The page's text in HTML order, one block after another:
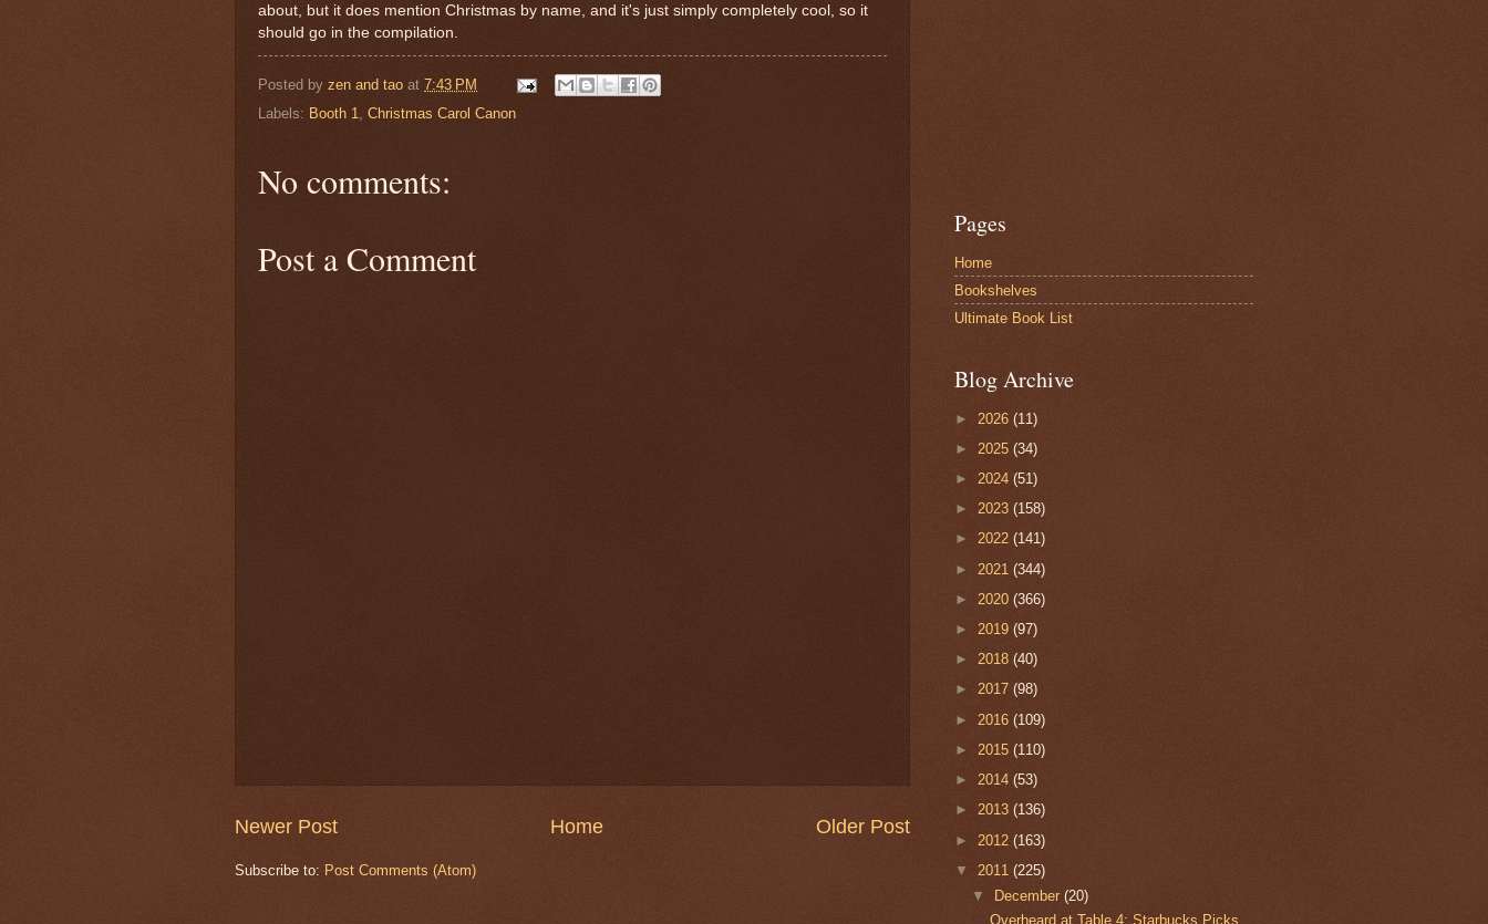
about, but it does mention Christmas by name, and it's just simply completely cool, so it
should go in the compilation.
Posted by zen and tao at 7:43 PM
Labels: Booth 1, Christmas Carol Canon
No comments:
Post a Comment
Newer Post Older Post
Home
Subscribe to: Post Comments (Atom)
Pages
Home
Bookshelves
Ultimate Book List
Blog Archive
► 2026 (11)
► 2025 (34)
► 2024 (51)
► 2023 (158)
► 2022 (141)
► 2021 (344)
► 2020 (366)
► 2019 (97)
► 2018 (40)
► 2017 (98)
► 2016 (109)
► 2015 (110)
► 2014 (53)
► 2013 (136)
► 2012 (163)
▼ 2011 (225)
▼ December(20)
Overheard at Table 4: Starbucks Picks